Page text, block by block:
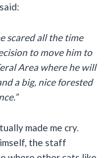
scared all the time
to move him to
Area where he will
a big, nice forested
made me cry.
the staff